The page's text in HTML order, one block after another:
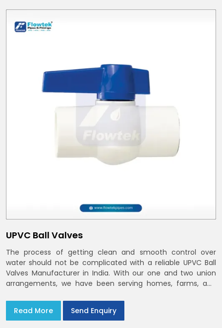
UPVC Ball Valves
The process of getting clean and smooth control over
water should not be complicated with a reliable UPVC Ball
Valves Manufacturer in India. With our one and two union
arrangements, we have been serving homes, farms, and
Read More
Send Enquiry